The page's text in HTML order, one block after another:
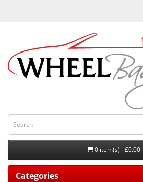
0 item(s) - £0.00
Categories